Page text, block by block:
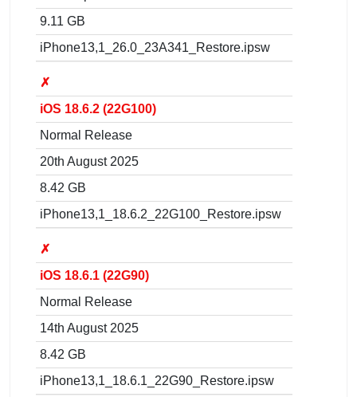
9.11 GB
iPhone13,1_26.0_23A341_Restore.ipsw
✗
iOS 18.6.2 (22G100)
Normal Release
20th August 2025
8.42 GB
iPhone13,1_18.6.2_22G100_Restore.ipsw
✗
iOS 18.6.1 (22G90)
Normal Release
14th August 2025
8.42 GB
iPhone13,1_18.6.1_22G90_Restore.ipsw